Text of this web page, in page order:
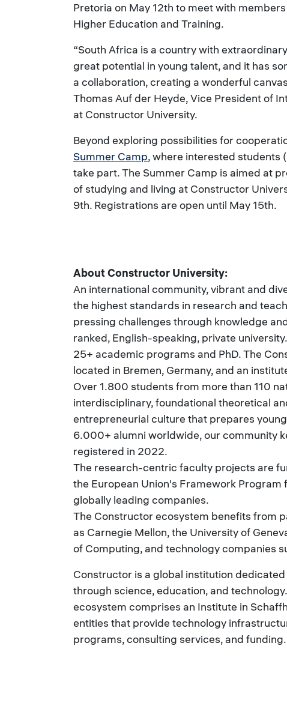
Pretoria on May 12th to meet with
Higher Education and Training.
“South Africa is a country with
great potential in young talent, and it has
a collaboration, creating a wonderful
Thomas Auf der Heyde, Vice President of
at Constructor University.
Beyond exploring possibilities for
Summer Camp, where interested students
take part. The Summer Camp is aimed at
of studying and living at Constructor
9th. Registrations are open until May 15th.
About Constructor University:
An international community, vibrant and
the highest standards in research and
pressing challenges through knowledge
ranked, English-speaking, private
25+ academic programs and PhD. The
located in Bremen, Germany, and an
Over 1.800 students from more than 110
interdisciplinary, foundational theoretical
entrepreneurial culture that prepares
6.000+ alumni worldwide, our community
registered in 2022.
The research-centric faculty projects are
the European Union's Framework Program
globally leading companies.
The Constructor ecosystem benefits from
as Carnegie Mellon, the University of
of Computing, and technology companies
Constructor is a global institution
through science, education, and
ecosystem comprises an Institute in
entities that provide technology
programs, consulting services, and funding.